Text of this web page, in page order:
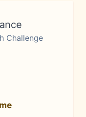
Challenge